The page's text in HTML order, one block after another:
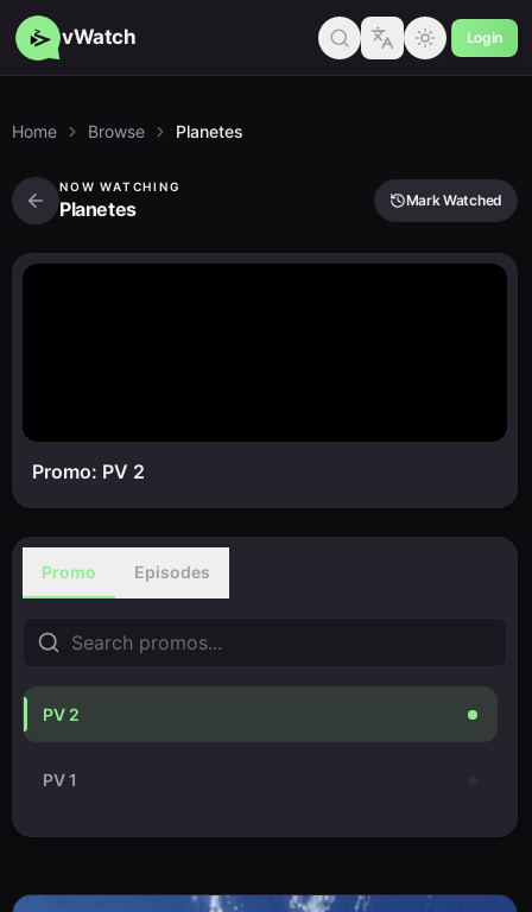
vWatch Login
Home Browse Planetes
NOW WATCHING
Planetes Mark Watched
Promo: PV 2
Promo Episodes
PV 2
PV 1